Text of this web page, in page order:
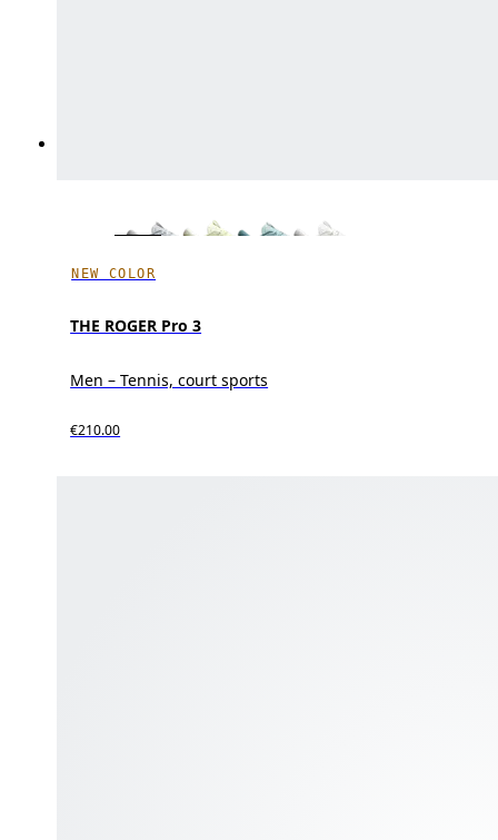
NEW COLOR
THE ROGER Pro 3
Men – Tennis, court sports
€210.00